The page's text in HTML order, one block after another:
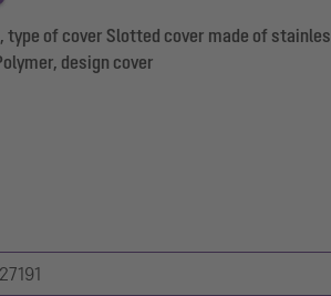
type of cover Slotted cover made of
design cover
27191